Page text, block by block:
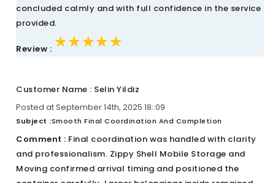
concluded calmly and with full confidence in the service
provided.
Review : ★★★★★
★★★★★
★★★★★
Customer Name : Selin Yildiz
Posted at September 14th, 2025 18::09
Subject :Smooth Final Coordination And Completion
Comment : Final coordination was handled with clarity
and professionalism. Zippy Shell Mobile Storage and
Moving confirmed arrival timing and positioned the